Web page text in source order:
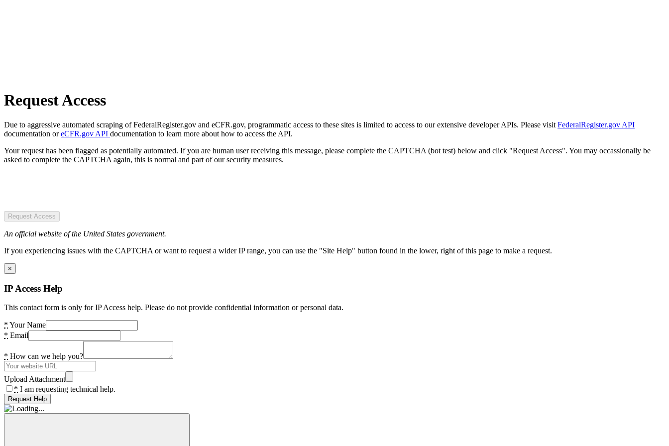
Request Access
Due to aggressive automated scraping of FederalRegister.gov and eCFR.gov, programmatic access to these sites is limited to access to our extensive developer APIs. Please visit FederalRegister.gov API
documentation oreCFR.gov API documentation to learn more about how to access the API.
Your request has been flagged as potentially automated. If you are human user receiving this message, please complete the CAPTCHA (bot test) below and click "Request Access". You may occassionally be
asked to complete the CAPTCHA again, this is normal and part of our security measures.
Request Access
An official website of the United States government.
If you experiencing issues with the CAPTCHA or want to request a wider IP range, you can use the "Site Help" button found in the lower, right of this page to make a request.
×
IP Access Help
This contact form is only for IP Access help. Please do not provide confidential information or personal data.
* Your Name
* Email
* How can we help you?
Upload Attachment
* I am requesting technical help.